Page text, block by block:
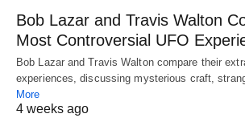
Bob Lazar and Travis Walton
Most Controversial UFO
Bob Lazar and Travis Walton compare their
experiences, discussing mysterious craft,
More
4 weeks ago